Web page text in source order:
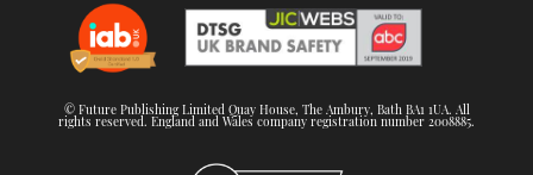
© Future Publishing Limited Quay House, The Ambury, Bath BA1 1UA. All
rights reserved. England and Wales company registration number 2008885.